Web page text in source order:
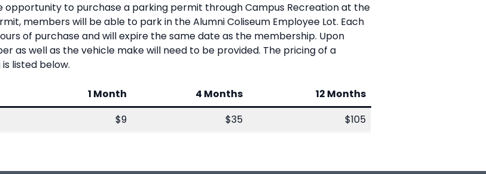
to purchase a parking permit through Campus Recreation at the
members will be able to park in the Alumni Coliseum Employee Lot. Each
of purchase and will expire the same date as the membership. Upon
as well as the vehicle make will need to be provided. The pricing of a
listed below.
1 Month 4 Months
12 Months
$9 $35 $105